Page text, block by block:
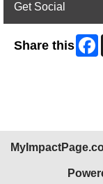
Get Social
Share this